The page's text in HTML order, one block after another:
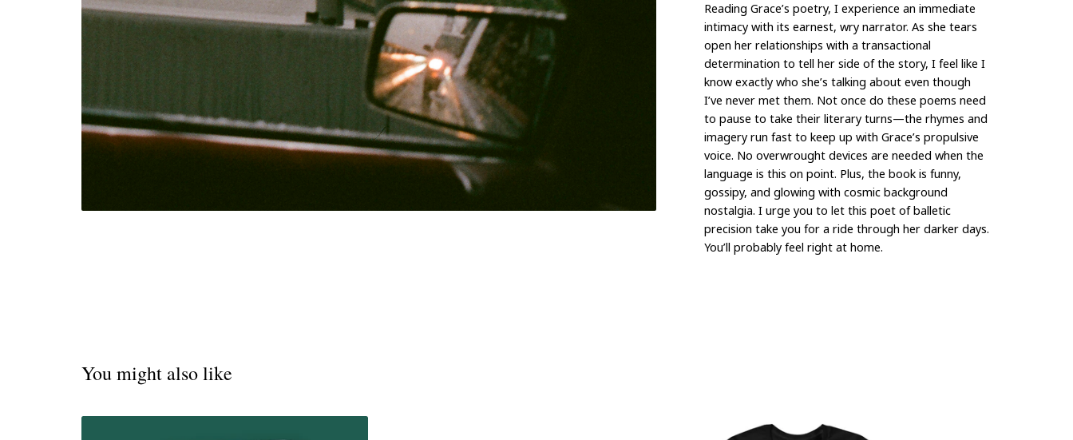
Reading Grace’s poetry, I experience an immediate
intimacy with its earnest, wry narrator. As she tears
open her relationships with a transactional
determination to tell her side of the story, I feel like I
know exactly who she’s talking about even though
I’ve never met them. Not once do these poems need
to pause to take their literary turns—the rhymes and
imagery run fast to keep up with Grace’s propulsive
voice. No overwrought devices are needed when the
language is this on point. Plus, the book is funny,
gossipy, and glowing with cosmic background
nostalgia. I urge you to let this poet of balletic
precision take you for a ride through her darker days.
You’ll probably feel right at home.
You might also like